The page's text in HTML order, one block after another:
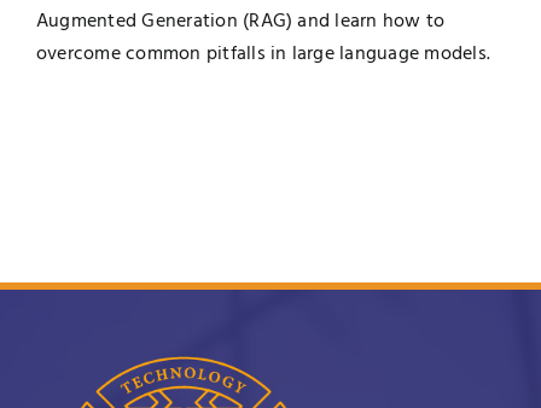
Augmented Generation (RAG) and learn how to
overcome common pitfalls in large language models.